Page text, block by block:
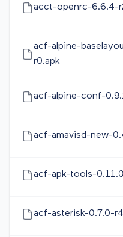
acct-openrc-6.6.4-
acf-alpine-
r0.apk
acf-alpine-conf-
acf-amavisd-new-
acf-apk-tools-
acf-asterisk-0.7.0-